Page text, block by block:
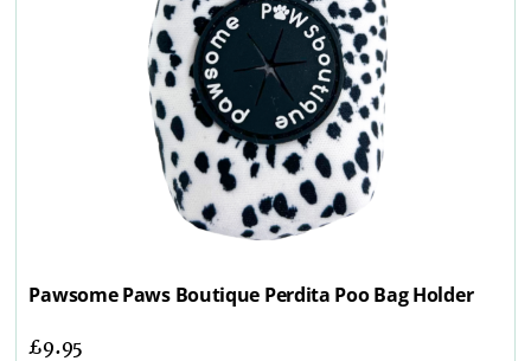
Pawsome Paws Boutique Perdita Poo Bag Holder
£9.95